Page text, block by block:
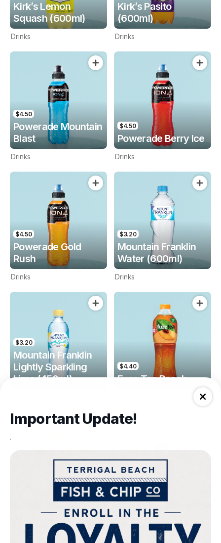
Kirk’s Lemon
Squash (600ml)
Drinks
Kirk’s Pasito
(600ml)
Drinks
$4.50
Powerade Mountain
Blast
Drinks
$4.50
Powerade Berry Ice
Drinks
$4.50
Powerade Gold
Rush
Drinks
$3.20
Mountain Franklin
Water (600ml)
Drinks
$3.20
Mountain Franklin
Lightly Sparkling
Lime (450ml)
$4.40
Fuse Tea Peach
Fuse Tea Lemon
$4.00
Keri Orange Juice
Drinks
Important Update!
.